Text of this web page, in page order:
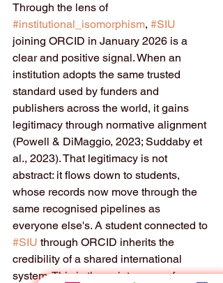
Through the lens of
#institutional_isomorphism, #SIU
joining ORCID in January 2026 is a
clear and positive signal. When an
institution adopts the same trusted
standard used by funders and
publishers across the world, it gains
legitimacy through normative alignment
(Powell & DiMaggio, 2023; Suddaby et
al., 2023). That legitimacy is not
abstract: it flows down to students,
whose records now move through the
same recognised pipelines as
everyone else's. A student connected to
#SIU through ORCID inherits the
credibility of a shared international
system. This is the quiet power of